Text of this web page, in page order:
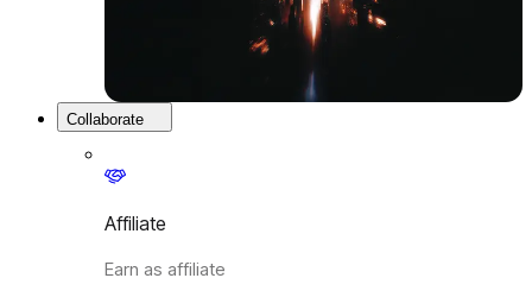
Collaborate
Affiliate
Earn as affiliate